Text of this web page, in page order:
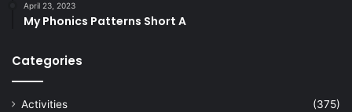
April 23, 2023
My Phonics Patterns Short A
Categories
Activities
(375)